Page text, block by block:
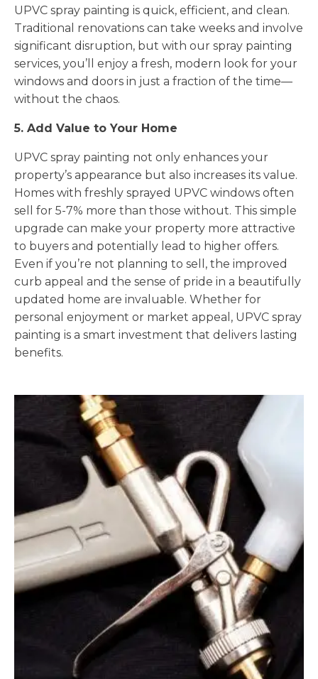
UPVC spray painting is quick, efficient, and clean.
Traditional renovations can take weeks and involve
significant disruption, but with our spray painting
services, you’ll enjoy a fresh, modern look for your
windows and doors in just a fraction of the time—
without the chaos.
5. Add Value to Your Home
UPVC spray painting not only enhances your
property’s appearance but also increases its value.
Homes with freshly sprayed UPVC windows often
sell for 5-7% more than those without. This simple
upgrade can make your property more attractive
to buyers and potentially lead to higher offers.
Even if you’re not planning to sell, the improved
curb appeal and the sense of pride in a beautifully
updated home are invaluable. Whether for
personal enjoyment or market appeal, UPVC spray
painting is a smart investment that delivers lasting
benefits.